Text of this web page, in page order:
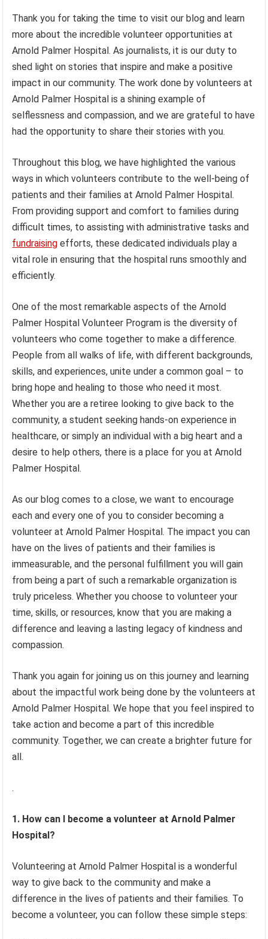
Thank you for taking the time to visit our blog and learn
more about the incredible volunteer opportunities at
Arnold Palmer Hospital. As journalists, it is our duty to
shed light on stories that inspire and make a positive
impact in our community. The work done by volunteers at
Arnold Palmer Hospital is a shining example of
selflessness and compassion, and we are grateful to have
had the opportunity to share their stories with you.
Throughout this blog, we have highlighted the various
ways in which volunteers contribute to the well-being of
patients and their families at Arnold Palmer Hospital.
From providing support and comfort to families during
difficult times, to assisting with administrative tasks and
fundraising efforts, these dedicated individuals play a
vital role in ensuring that the hospital runs smoothly and
efficiently.
One of the most remarkable aspects of the Arnold
Palmer Hospital Volunteer Program is the diversity of
volunteers who come together to make a difference.
People from all walks of life, with different backgrounds,
skills, and experiences, unite under a common goal – to
bring hope and healing to those who need it most.
Whether you are a retiree looking to give back to the
community, a student seeking hands-on experience in
healthcare, or simply an individual with a big heart and a
desire to help others, there is a place for you at Arnold
Palmer Hospital.
As our blog comes to a close, we want to encourage
each and every one of you to consider becoming a
volunteer at Arnold Palmer Hospital. The impact you can
have on the lives of patients and their families is
immeasurable, and the personal fulfillment you will gain
from being a part of such a remarkable organization is
truly priceless. Whether you choose to volunteer your
time, skills, or resources, know that you are making a
difference and leaving a lasting legacy of kindness and
compassion.
Thank you again for joining us on this journey and learning
about the impactful work being done by the volunteers at
Arnold Palmer Hospital. We hope that you feel inspired to
take action and become a part of this incredible
community. Together, we can create a brighter future for
all.
.
1. How can I become a volunteer at Arnold Palmer
Hospital?
Volunteering at Arnold Palmer Hospital is a wonderful
way to give back to the community and make a
difference in the lives of patients and their families. To
become a volunteer, you can follow these simple steps: